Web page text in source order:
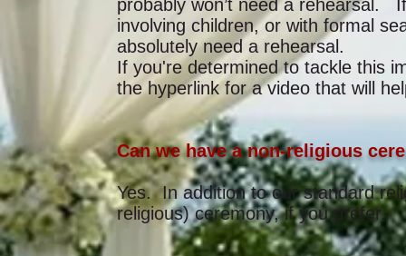
probably won’t need a rehearsal.
involving children, or with formal
absolutely need a rehearsal.
If you're determined to tackle this
the hyperlink for a video that will
Can we have a non-religious
Yes. In addition to our standard
religious) ceremony, if you prefer.